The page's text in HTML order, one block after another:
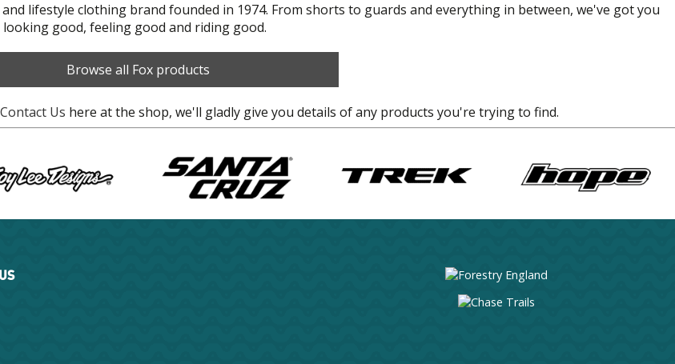
lifestyle clothing brand founded in 1974. From shorts to guards and everything in between, we've got you
good, feeling good and riding good.
Browse all Fox products
Contact Us here at the shop, we'll gladly give you details of any products you're trying to find.